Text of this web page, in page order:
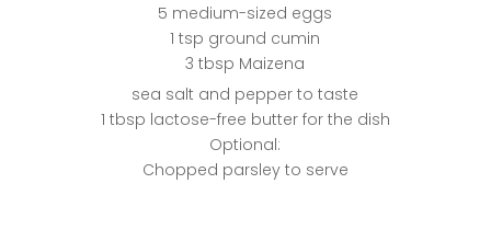
5 medium-sized eggs
1 tsp ground cumin
3 tbsp Maizena
sea salt and pepper to taste
1 tbsp lactose-free butter for the dish
Optional:
Chopped parsley to serve